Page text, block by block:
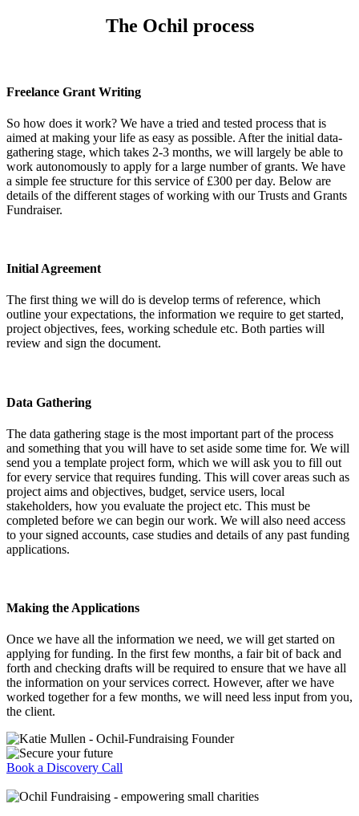
The Ochil process
Freelance Grant Writing
So how does it work? We have a tried and tested process that is
aimed at making your life as easy as possible. After the initial data-
gathering stage, which takes 2-3 months, we will largely be able to
work autonomously to apply for a large number of grants. We have
a simple fee structure for this service of £300 per day. Below are
details of the different stages of working with our Trusts and Grants
Fundraiser.
Initial Agreement
The first thing we will do is develop terms of reference, which
outline your expectations, the information we require to get started,
project objectives, fees, working schedule etc. Both parties will
review and sign the document.
Data Gathering
The data gathering stage is the most important part of the process
and something that you will have to set aside some time for. We will
send you a template project form, which we will ask you to fill out
for every service that requires funding. This will cover areas such as
project aims and objectives, budget, service users, local
stakeholders, how you evaluate the project etc. This must be
completed before we can begin our work. We will also need access
to your signed accounts, case studies and details of any past funding
applications.
Making the Applications
Once we have all the information we need, we will get started on
applying for funding. In the first few months, a fair bit of back and
forth and checking drafts will be required to ensure that we have all
the information on your services correct. However, after we have
worked together for a few months, we will need less input from you,
the client.
Book a Discovery Call